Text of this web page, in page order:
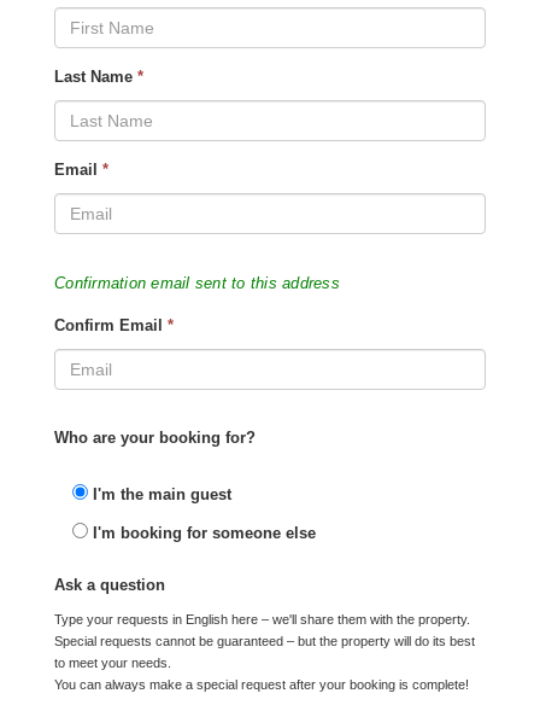
Last Name *
Email *
Confirmation email sent to this address
Confirm Email *
Who are your booking for?
I'm the main guest
I'm booking for someone else
Ask a question
Type your requests in English here – we'll share them with the property.
Special requests cannot be guaranteed – but the property will do its best
to meet your needs.
You can always make a special request after your booking is complete!